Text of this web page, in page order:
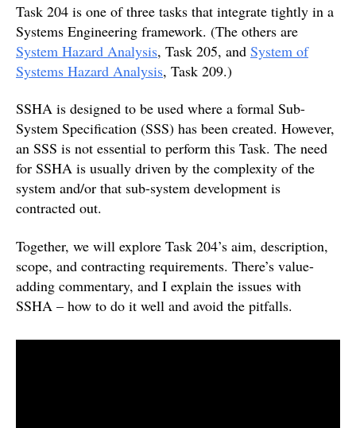
Task 204 is one of three tasks that integrate tightly in a
Systems Engineering framework. (The others are
System Hazard Analysis, Task 205, and System of
Systems Hazard Analysis, Task 209.)
SSHA is designed to be used where a formal Sub-
System Specification (SSS) has been created. However,
an SSS is not essential to perform this Task. The need
for SSHA is usually driven by the complexity of the
system and/or that sub-system development is
contracted out.
Together, we will explore Task 204’s aim, description,
scope, and contracting requirements. There’s value-
adding commentary, and I explain the issues with
SSHA – how to do it well and avoid the pitfalls.